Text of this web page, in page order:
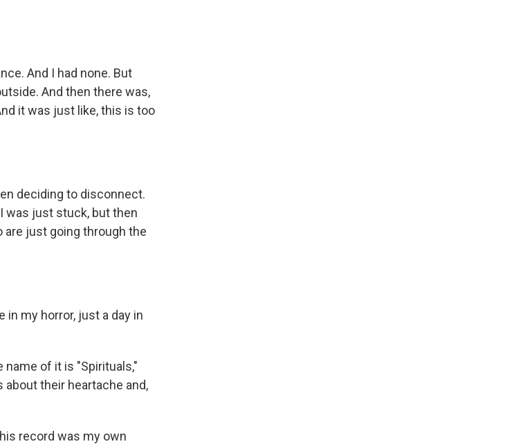
And I had none. But
And then there was,
it was just like, this is too
deciding to disconnect.
was just stuck, but then
are just going through the
in my horror, just a day in
name of it is "Spirituals,"
their heartache and,
record was my own